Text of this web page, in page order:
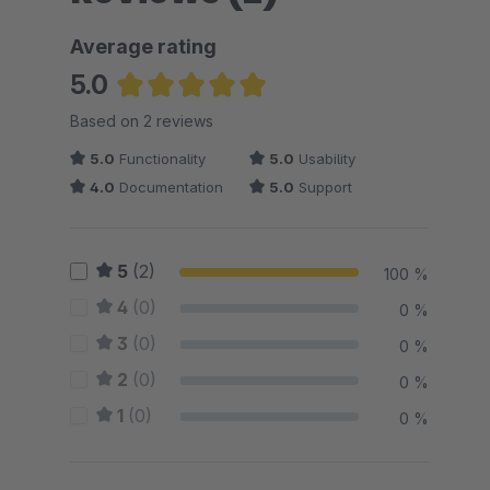
Average rating
5.0
Average rating of 5 out of 5 stars
Based on 2 reviews
5.0 Functionality 5.0 Usability
4.0 Documentation 5.0 Support
5 (2) 100 %
4 (0) 0 %
3 (0) 0 %
2 (0) 0 %
1 (0) 0 %